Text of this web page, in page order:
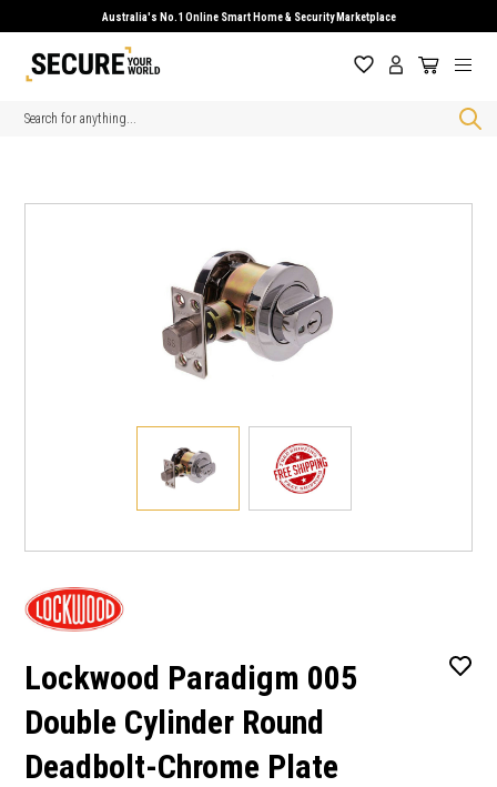
Australia's No.1 Online Smart Home & Security Marketplace
Search
Lockwood Paradigm 005
Double Cylinder Round
Deadbolt-Chrome Plate